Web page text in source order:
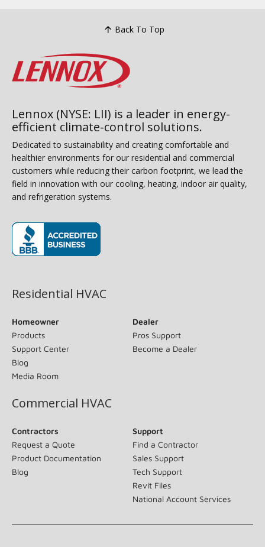
Back To Top
Lennox (NYSE: LII) is a leader in energy-
efficient climate-control solutions.
Dedicated to sustainability and creating comfortable and
healthier environments for our residential and commercial
customers while reducing their carbon footprint, we lead the
field in innovation with our cooling, heating, indoor air quality,
and refrigeration systems.
Residential HVAC
Homeowner
Products
Support Center
Blog
Media Room
Dealer
Pros Support
Become a Dealer
Commercial HVAC
Contractors
Request a Quote
Product Documentation
Blog
Support
Find a Contractor
Sales Support
Tech Support
Revit Files
National Account Services